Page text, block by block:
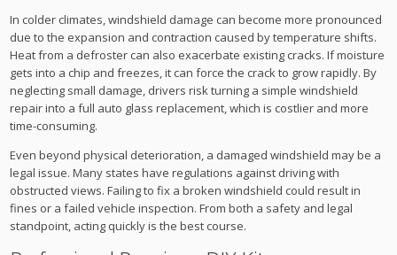
In colder climates, windshield damage can become more pronounced
due to the expansion and contraction caused by temperature shifts.
Heat from a defroster can also exacerbate existing cracks. If moisture
gets into a chip and freezes, it can force the crack to grow rapidly. By
neglecting small damage, drivers risk turning a simple windshield
repair into a full auto glass replacement, which is costlier and more
time-consuming.
Even beyond physical deterioration, a damaged windshield may be a
legal issue. Many states have regulations against driving with
obstructed views. Failing to fix a broken windshield could result in
fines or a failed vehicle inspection. From both a safety and legal
standpoint, acting quickly is the best course.